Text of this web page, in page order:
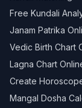
Free Kundali
Janam Patrika
Vedic Birth Chart
Lagna Chart
Create
Mangal Dosha